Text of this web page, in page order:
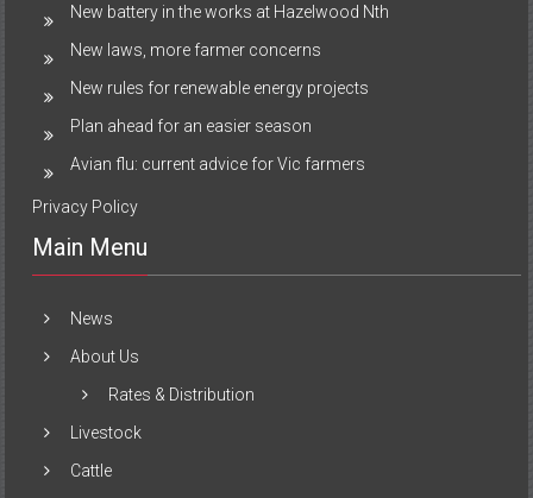
New battery in the works at Hazelwood Nth
New laws, more farmer concerns
New rules for renewable energy projects
Plan ahead for an easier season
Avian flu: current advice for Vic farmers
Privacy Policy
Main Menu
News
About Us
Rates & Distribution
Livestock
Cattle